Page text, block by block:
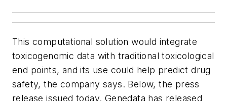
This computational solution would integrate
toxicogenomic data with traditional toxicological
end points, and its use could help predict drug
safety, the company says. Below, the press
release issued today. Genedata has released